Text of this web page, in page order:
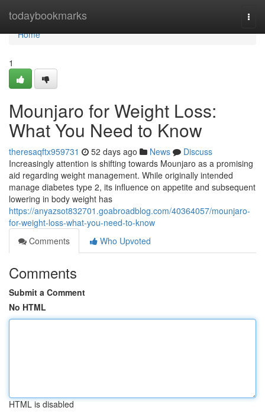
todaybookmarks
Home
Home
1
Mounjaro for Weight Loss:
What You Need to Know
theresaqftx959731 52 days ago News
Discuss
Increasingly attention is shifting towards Mounjaro as a promising
aid regarding weight management. While originally intended
manage diabetes type 2, its influence on appetite and subsequent
lowering in body weight has
https://anyazsot832701.goabroadblog.com/40364057/mounjaro-
for-weight-loss-what-you-need-to-know
Comments
Who Upvoted
Comments
Submit a Comment
No HTML
HTML is disabled